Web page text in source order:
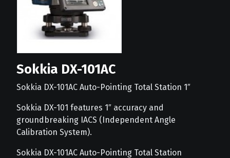
Sokkia DX-101AC
Sokkia DX-101AC Auto-Pointing Total Station 1″
Sokkia DX-101 features 1″ accuracy and
groundbreaking IACS (Independent Angle
Calibration System).
Sokkia DX-101AC Auto-Pointing Total Station